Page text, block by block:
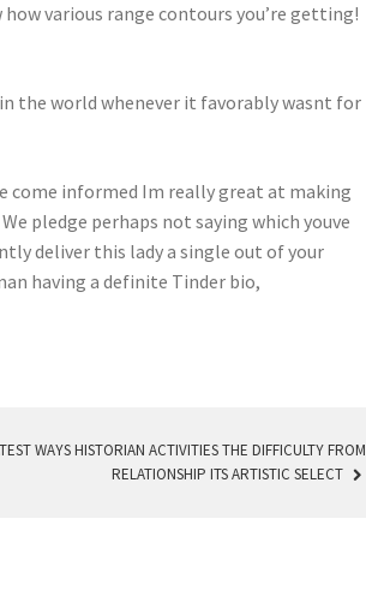
various range contours you’re getting!
the world whenever it favorably wasnt for
come informed Im really great at making
pledge perhaps not saying which youve
deliver this lady a single out of your
having a definite Tinder bio,
WAYS HISTORIAN ACTIVITIES THE DIFFICULTY FROM
RELATIONSHIP ITS ARTISTIC SELECT